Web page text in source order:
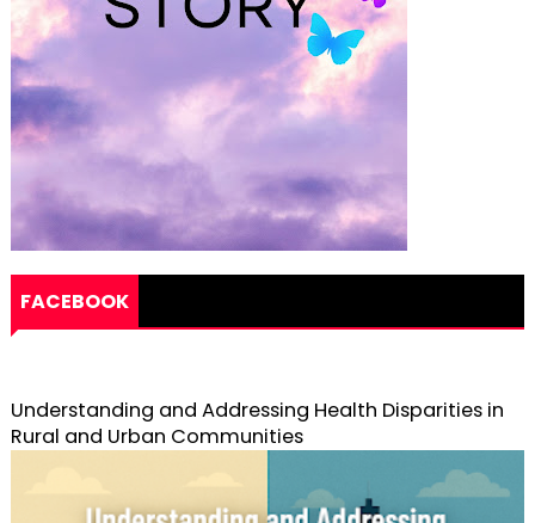
FACEBOOK
Understanding and Addressing Health Disparities in
Rural and Urban Communities